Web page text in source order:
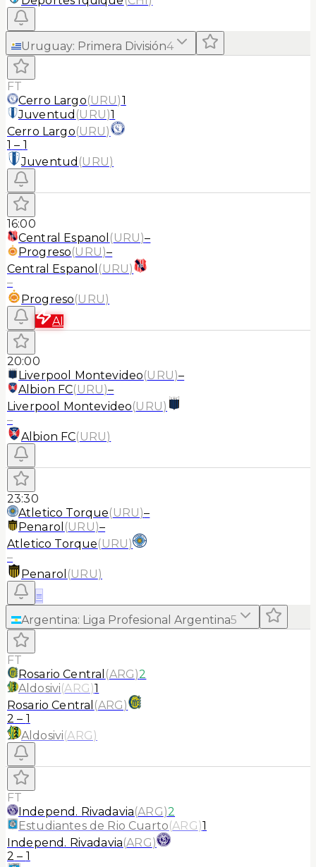
Uruguay: Primera División4
FT
Cerro Largo(URU)1
Juventud (URU)1
Cerro Largo(URU)
1 – 1
Juventud (URU)
16:00
Central Espanol (URU)–
Progreso(URU)–
Central Espanol (URU)
–
Progreso(URU)
AI
20:00
Liverpool Montevideo(URU)–
Albion FC(URU)–
Liverpool Montevideo(URU)
–
Albion FC(URU)
23:30
Atletico Torque(URU)–
Penarol (URU)–
Atletico Torque(URU)
–
Penarol (URU)
≡
Argentina: Liga Profesional Argentina5
FT
Rosario Central (ARG)2
Aldosivi(ARG)1
Rosario Central (ARG)
2 – 1
Aldosivi(ARG)
FT
Independ. Rivadavia(ARG)2
Estudiantes de Rio Cuarto(ARG)1
Independ. Rivadavia(ARG)
2 – 1